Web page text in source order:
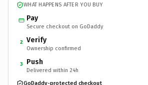
WHAT HAPPENS AFTER YOU BUY
Pay
Secure checkout on GoDaddy
2 Verify
Ownership confirmed
3 Push
Delivered within 24h
GoDaddy-protected checkout